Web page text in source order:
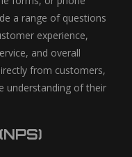
a range of questions
experience,
and overall
from customers,
understanding of their